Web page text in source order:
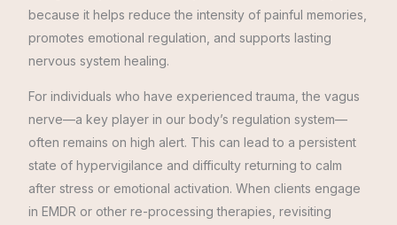
because it helps reduce the intensity of painful memories,
promotes emotional regulation, and supports lasting
nervous system healing.
For individuals who have experienced trauma, the vagus
nerve—a key player in our body’s regulation system—
often remains on high alert. This can lead to a persistent
state of hypervigilance and difficulty returning to calm
after stress or emotional activation. When clients engage
in EMDR or other re-processing therapies, revisiting